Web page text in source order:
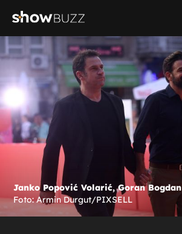
Janko Popović Volarić, Goran Bogdan
Foto: Armin Durgut/PIXSELL